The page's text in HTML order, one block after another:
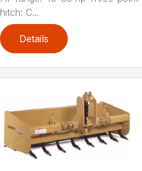
hitch: C...
Details